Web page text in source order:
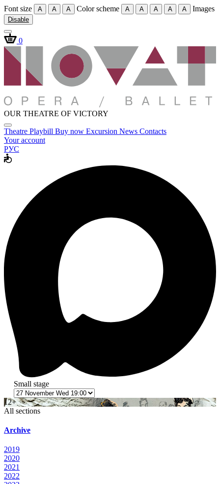
Font size A A A Color scheme A A A A A Images
Disable
0
OUR THEATRE OF VICTORY
Theatre Playbill Buy now Excursion News Contacts
Your account
РУС
Small stage
12+
All sections
Archive
2019
2020
2021
2022